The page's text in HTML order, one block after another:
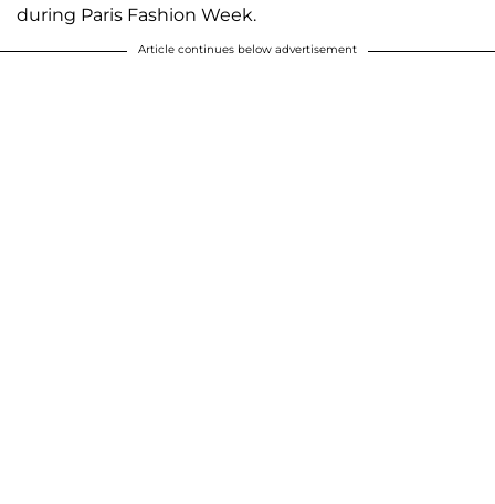
during Paris Fashion Week.
Article continues below advertisement